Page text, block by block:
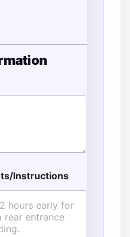
Instructions